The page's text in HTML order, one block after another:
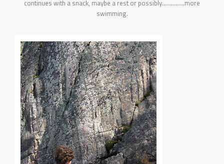
continues with a snack, maybe a rest or possibly……………more
swimming.